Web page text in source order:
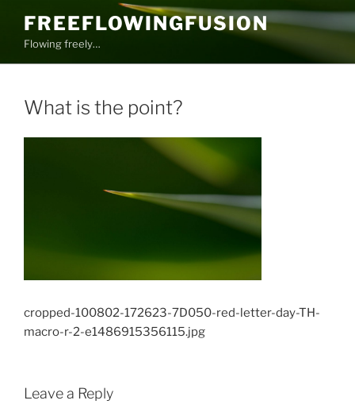
content
FREEFLOWINGFUSION
Flowing freely…
What is the point?
cropped-100802-172623-7D050-red-letter-day-TH-
macro-r-2-e1486915356115.jpg
Leave a Reply